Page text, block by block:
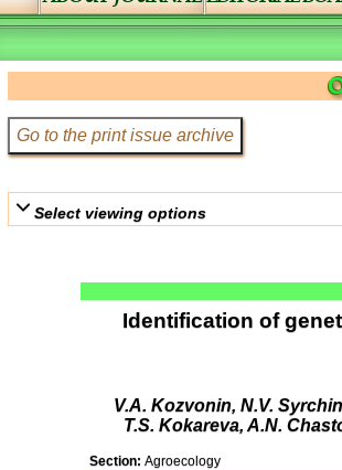
Select viewing options
Identification of
V.A. Kozvonin, N.V.
T.S. Kokareva, A.N.
Section: Agroecology